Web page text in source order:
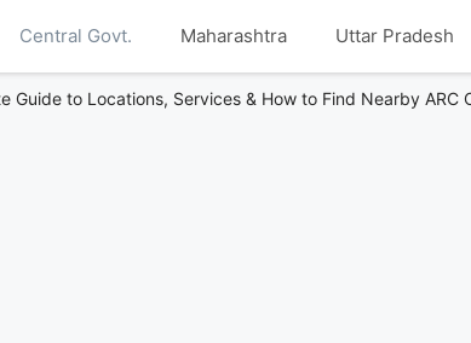
Central Govt. Maharashtra Uttar Pradesh
Guide to Locations, Services & How to Find Nearby ARC